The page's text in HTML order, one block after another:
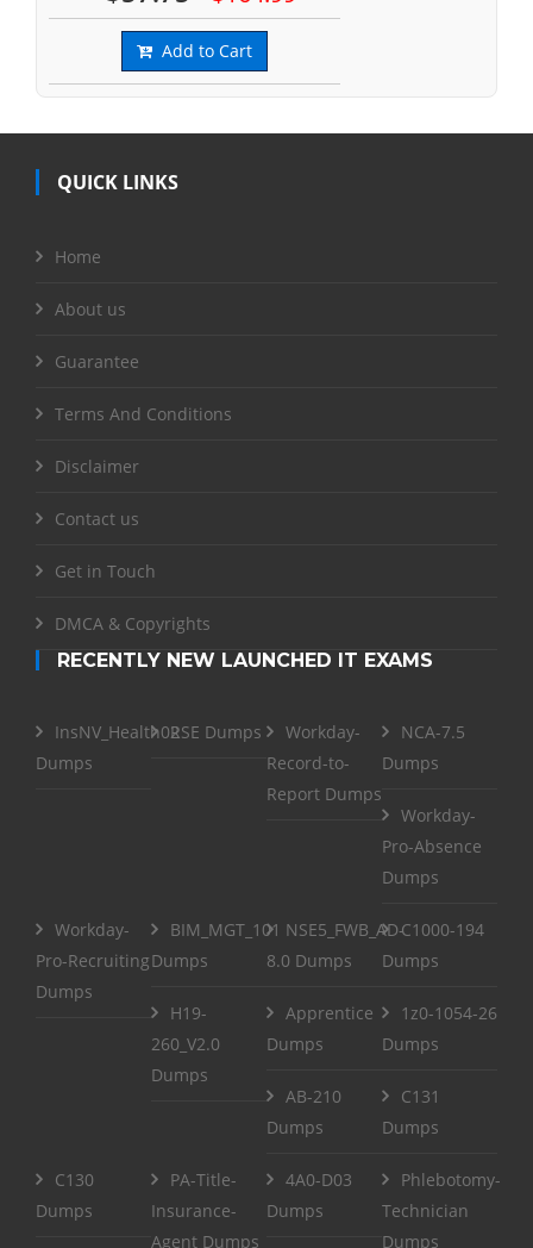
Add to Cart
QUICK LINKS
Home
About us
Guarantee
Terms And Conditions
Disclaimer
Contact us
Get in Touch
DMCA & Copyrights
RECENTLY NEW LAUNCHED IT EXAMS
InsNV_Health02
Dumps
RSE Dumps
Workday-
Record-to-
Report Dumps
NCA-7.5
Dumps
Workday-
Pro-Absence
Dumps
Workday-
Pro-Recruiting
Dumps
BIM_MGT_101
Dumps
NSE5_FWB_AD-
8.0 Dumps
C1000-194
Dumps
H19-
260_V2.0
Dumps
Apprentice
Dumps
1z0-1054-26
Dumps
AB-210
Dumps
C131
Dumps
C130
Dumps
PA-Title-
Insurance-
Agent Dumps
4A0-D03
Dumps
Phlebotomy-
Technician
Dumps